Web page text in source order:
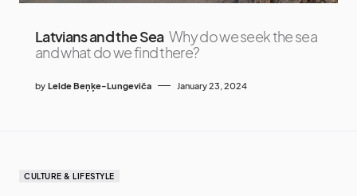
Latvians and the Sea Why do we seek the sea
and what do we find there?
by Lelde Beņķe-Lungeviča January 23, 2024
CULTURE & LIFESTYLE